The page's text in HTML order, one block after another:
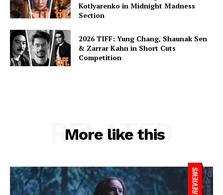
Kotlyarenko in Midnight Madness
Section
2026 TIFF: Yung Chang, Shaunak Sen
& Zarrar Kahn in Short Cuts
Competition
More like this
RELATED